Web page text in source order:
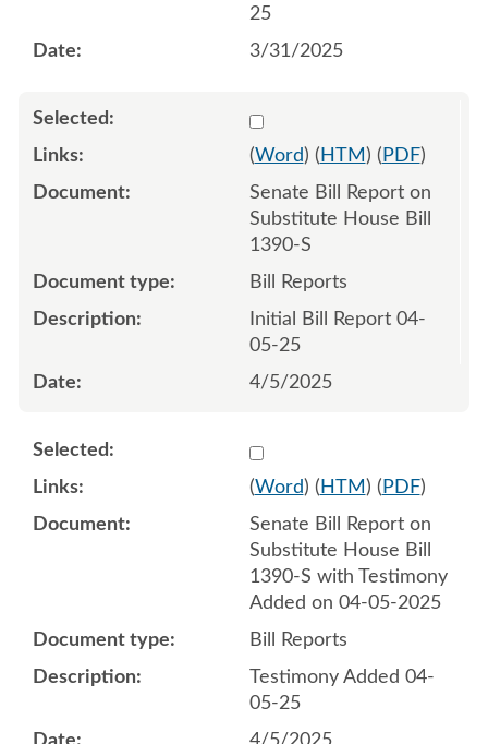
25
3/31/2025
Select 1206858:1206859
(Word) ( HTM ) ( PDF)
Senate Bill Report on
Substitute House Bill
1390-S
Bill Reports
Initial Bill Report 04-
05-25
4/5/2025
Select 1207408:1207409
(Word) ( HTM ) ( PDF)
Senate Bill Report on
Substitute House Bill
1390-S with Testimony
Added on 04-05-2025
Bill Reports
Testimony Added 04-
05-25